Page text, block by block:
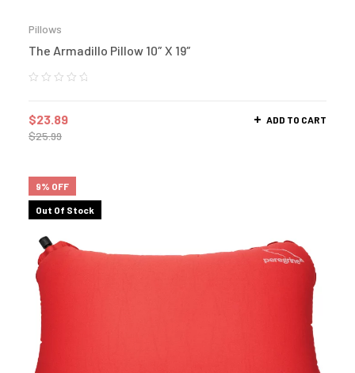
Pillows
The Armadillo Pillow 10″ X 19″
$25.99
$23.89 ADD TO CART
9% OFF
Out Of Stock